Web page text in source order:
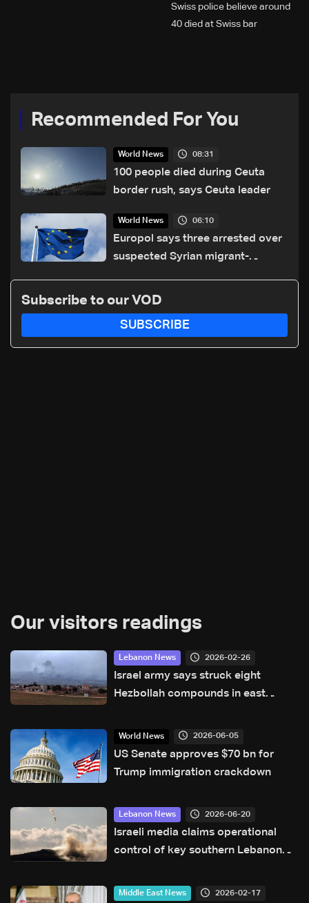
Swiss police believe around
40 died at Swiss bar
Recommended For You
World News 08:31
100 people died during Ceuta
border rush, says Ceuta leader
World News 06:10
Europol says three arrested over
suspected Syrian migrant-
Subscribe to our VOD
SUBSCRIBE
Our visitors readings
Lebanon News 2026-02-26
Israel army says struck eight
Hezbollah compounds in east
World News 2026-06-05
US Senate approves $70 bn for
Trump immigration crackdown
Lebanon News 2026-06-20
Israeli media claims operational
control of key southern Lebanon
Middle East News 2026-02-17